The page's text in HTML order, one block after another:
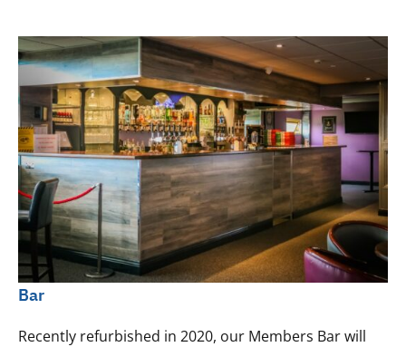
Bar
Recently refurbished in 2020, our Members Bar will